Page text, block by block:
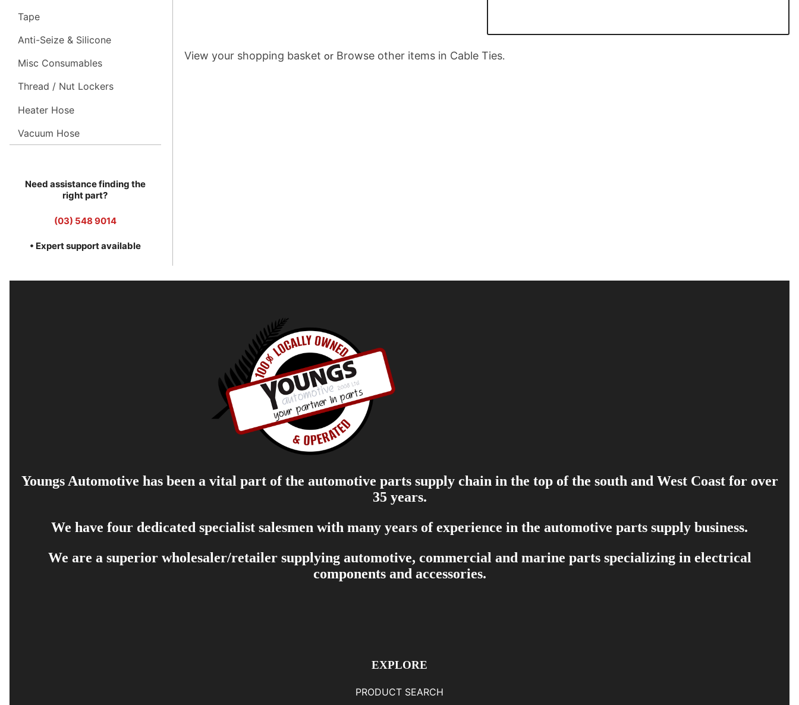
Tape
Anti-Seize & Silicone
Misc Consumables
Thread / Nut Lockers
Heater Hose
Vacuum Hose
Need assistance finding the
right part?
(03) 548 9014
• Expert support available
View your shopping basket or Browse other items in Cable Ties.
Youngs Automotive has been a vital part of the automotive parts supply chain in the top of the south and West Coast for over
35 years.
We have four dedicated specialist salesmen with many years of experience in the automotive parts supply business.
We are a superior wholesaler/retailer supplying automotive, commercial and marine parts specializing in electrical
components and accessories.
EXPLORE
PRODUCT SEARCH